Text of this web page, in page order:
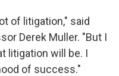
of litigation," said
Derek Muller. "But I
litigation will be. I
of success."